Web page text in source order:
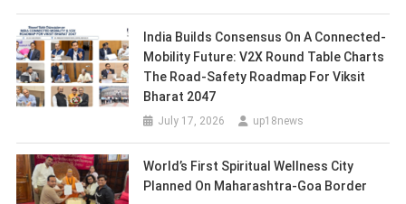
India Builds Consensus On A Connected-
Mobility Future: V2X Round Table Charts
The Road-Safety Roadmap For Viksit
Bharat 2047
July 17, 2026 up18news
World’s First Spiritual Wellness City
Planned On Maharashtra-Goa Border